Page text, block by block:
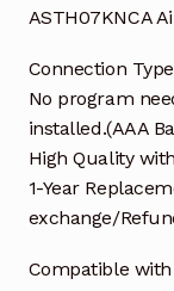
ASTH07KNCA
Connection
No program
installed.(AAA
High Quality
1-Year
exchange/
Compatible